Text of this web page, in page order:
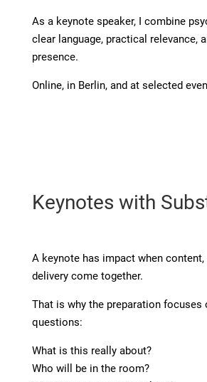
As a keynote speaker, I combine
clear language, practical relevance,
presence.
Online, in Berlin, and at selected
Keynotes with
A keynote has impact when content,
delivery come together.
That is why the preparation focuses
questions:
What is this really about?
Who will be in the room?